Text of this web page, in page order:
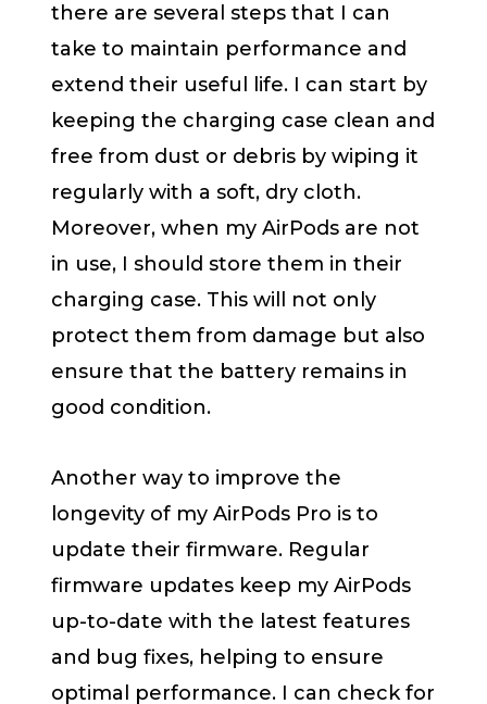
there are several steps that I can
take to maintain performance and
extend their useful life. I can start by
keeping the charging case clean and
free from dust or debris by wiping it
regularly with a soft, dry cloth.
Moreover, when my AirPods are not
in use, I should store them in their
charging case. This will not only
protect them from damage but also
ensure that the battery remains in
good condition.
Another way to improve the
longevity of my AirPods Pro is to
update their firmware. Regular
firmware updates keep my AirPods
up-to-date with the latest features
and bug fixes, helping to ensure
optimal performance. I can check for